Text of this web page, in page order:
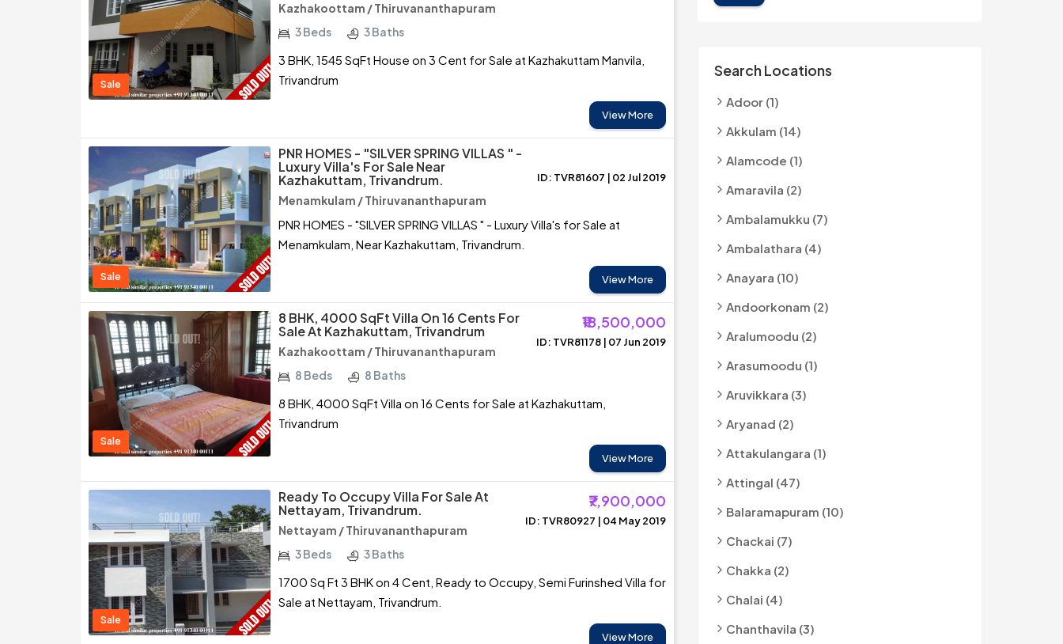
Sale
Kazhakoottam / Thiruvananthapuram
3 Beds 3 Baths
3 BHK, 1545 SqFt House on 3 Cent for Sale at Kazhakuttam Manvila,
Trivandrum
View More
Sale
PNR HOMES - "SILVER SPRING VILLAS " -
Luxury Villa's For Sale Near
Kazhakuttam, Trivandrum.
Menamkulam / Thiruvananthapuram
ID: TVR81607 | 02 Jul 2019
PNR HOMES - "SILVER SPRING VILLAS " - Luxury Villa's for Sale at
Menamkulam, Near Kazhakuttam, Trivandrum.
View More
Sale
8 BHK, 4000 SqFt Villa On 16 Cents For
Sale At Kazhakuttam, Trivandrum
₹18,500,000
Kazhakoottam / Thiruvananthapuram
ID: TVR81178 | 07 Jun 2019
8 Beds 8 Baths
8 BHK, 4000 SqFt Villa on 16 Cents for Sale at Kazhakuttam,
Trivandrum
View More
Sale
Ready To Occupy Villa For Sale At
Nettayam, Trivandrum.
₹7,900,000
Nettayam / Thiruvananthapuram
ID: TVR80927 | 04 May 2019
3 Beds 3 Baths
1700 Sq Ft 3 BHK on 4 Cent, Ready to Occupy, Semi Furinshed Villa for
Sale at Nettayam, Trivandrum.
View More
Search Locations
Adoor (1)
Akkulam (14)
Alamcode (1)
Amaravila (2)
Ambalamukku (7)
Ambalathara (4)
Anayara (10)
Andoorkonam (2)
Aralumoodu (2)
Arasumoodu (1)
Aruvikkara (3)
Aryanad (2)
Attakulangara (1)
Attingal (47)
Balaramapuram (10)
Chackai (7)
Chakka (2)
Chalai (4)
Chanthavila (3)